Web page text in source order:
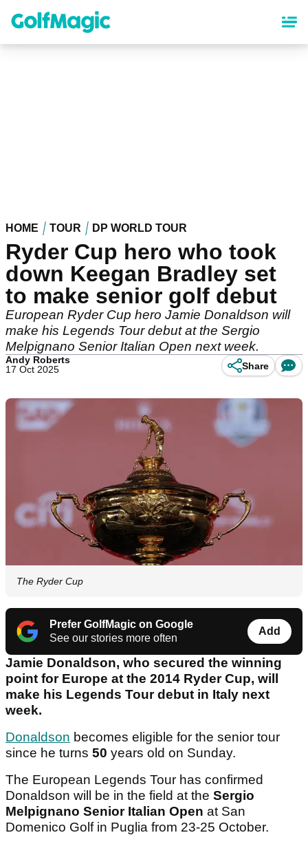
content
HOME TOUR DP WORLD TOUR
Ryder Cup hero who took
down Keegan Bradley set
to make senior golf debut
European Ryder Cup hero Jamie Donaldson will
make his Legends Tour debut at the Sergio
Melpignano Senior Italian Open next week.
Andy Roberts
17 Oct 2025
Share
The Ryder Cup
Prefer GolfMagic on Google
See our stories more often
Add
Jamie Donaldson, who secured the winning
point for Europe at the 2014 Ryder Cup, will
make his Legends Tour debut in Italy next
week.
Donaldson becomes eligible for the senior tour
since he turns 50 years old on Sunday.
The European Legends Tour has confirmed
Donaldson will be in the field at the Sergio
Melpignano Senior Italian Open at San
Domenico Golf in Puglia from 23-25 October.